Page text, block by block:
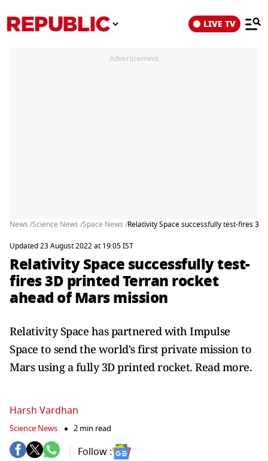
LIVE TV
Advertisement
News /Science News /Space News /Relativity Space successfully test-fires
Updated 23 August 2022 at 19:05 IST
Relativity Space successfully test-
fires 3D printed Terran rocket
ahead of Mars mission
Relativity Space has partnered with Impulse
Space to send the world's first private mission to
Mars using a fully 3D printed rocket. Read more.
Harsh Vardhan
Science News 2 min read
Follow :